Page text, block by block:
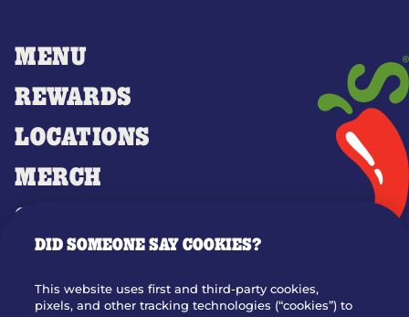
MENU
REWARDS
LOCATIONS
MERCH
GIFT CARDS
OUR STORY
JOIN OUR TEAM
DID SOMEONE SAY COOKIES?
This website uses first and third-party cookies,
pixels, and other tracking technologies (“cookies”) to